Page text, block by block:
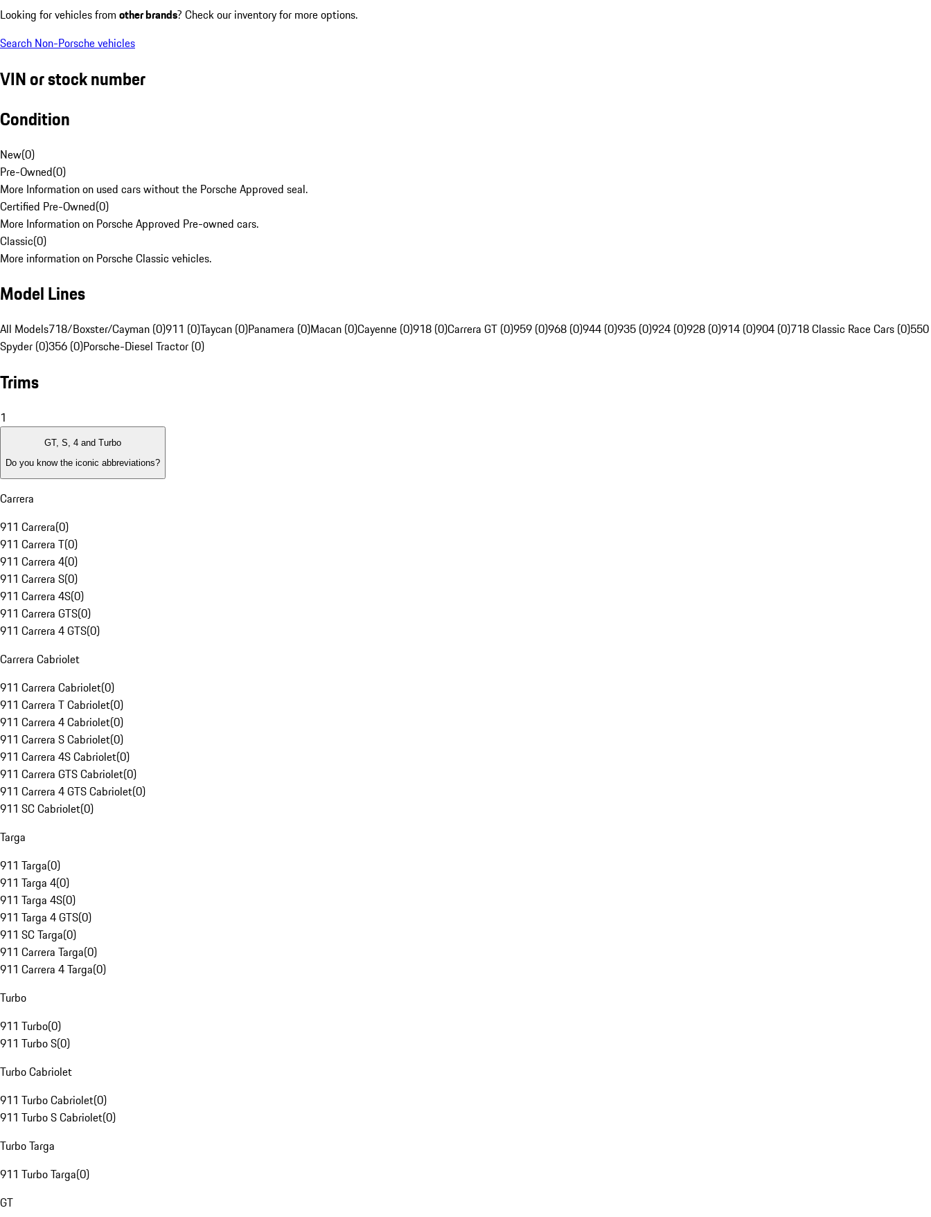
Looking for vehicles from other brands? Check our inventory for more options.
Search Non-Porsche vehicles
VIN or stock number
Condition
New(0)
Pre-Owned(0)
More Information on used cars without the Porsche Approved seal.
Certified Pre-Owned(0)
More Information on Porsche Approved Pre-owned cars.
Classic(0)
More information on Porsche Classic vehicles.
Model Lines
All Models718/Boxster/Cayman (0)911 (0)Taycan (0)Panamera (0)Macan (0)Cayenne (0)918 (0)Carrera GT (0)959 (0)968 (0)944 (0)935 (0)924 (0)928 (0)914 (0)904 (0)718 Classic Race Cars (0)550
Spyder (0)356 (0)Porsche-Diesel Tractor (0)
Trims
1
GT, S, 4 and Turbo
Do you know the iconic abbreviations?
Carrera
911 Carrera(0)
911 Carrera T(0)
911 Carrera 4(0)
911 Carrera S(0)
911 Carrera 4S(0)
911 Carrera GTS(0)
911 Carrera 4 GTS(0)
Carrera Cabriolet
911 Carrera Cabriolet(0)
911 Carrera T Cabriolet(0)
911 Carrera 4 Cabriolet(0)
911 Carrera S Cabriolet(0)
911 Carrera 4S Cabriolet(0)
911 Carrera GTS Cabriolet(0)
911 Carrera 4 GTS Cabriolet(0)
911 SC Cabriolet(0)
Targa
911 Targa(0)
911 Targa 4(0)
911 Targa 4S(0)
911 Targa 4 GTS(0)
911 SC Targa(0)
911 Carrera Targa(0)
911 Carrera 4 Targa(0)
Turbo
911 Turbo(0)
911 Turbo S(0)
Turbo Cabriolet
911 Turbo Cabriolet(0)
911 Turbo S Cabriolet(0)
Turbo Targa
911 Turbo Targa(0)
GT